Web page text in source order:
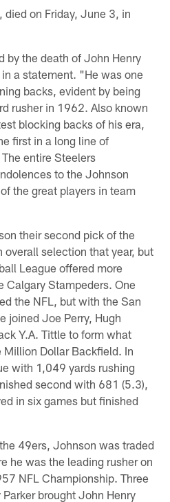
on Friday, June 3, in
by the death of John Henry
a statement. "He was one
backs, evident by being
rusher in 1962. Also known
blocking backs of his era,
first in a long line of
entire Steelers
to the Johnson
the great players in team
their second pick of the
selection that year, but
League offered more
Calgary Stampeders. One
the NFL, but with the San
joined Joe Perry, Hugh
Y.A. Tittle to form what
Dollar Backfield. In
with 1,049 yards rushing
second with 681 (5.3),
in six games but finished
49ers, Johnson was traded
he was the leading rusher on
NFL Championship. Three
brought John Henry